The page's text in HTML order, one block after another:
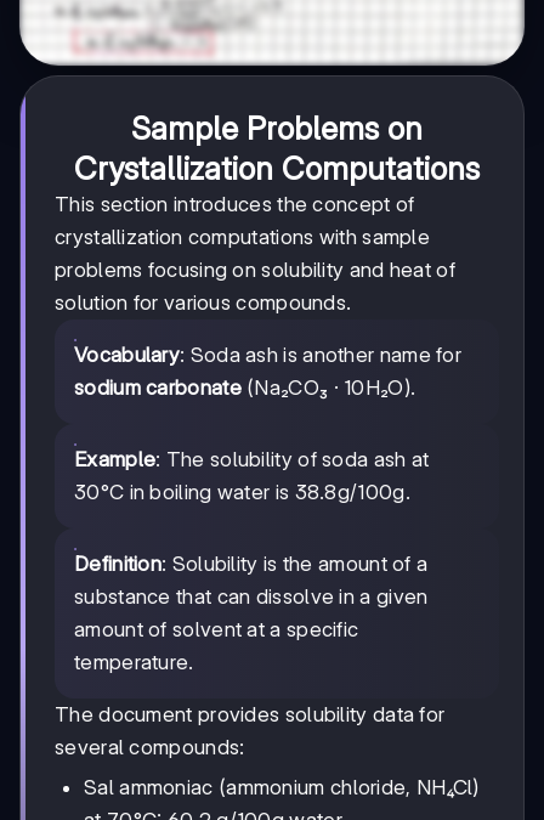
Sample Problems on
Crystallization Computations
This section introduces the concept of
crystallization computations with sample
problems focusing on solubility and heat of
solution for various compounds.
Vocabulary: Soda ash is another name for
sodium carbonate(Na₂CO₃ · 10H₂O).
Example: The solubility of soda ash at
30°C in boiling water is 38.8g/100g.
Definition: Solubility is the amount of a
substance that can dissolve in a given
amount of solvent at a specific
temperature.
The document provides solubility data for
several compounds:
Sal ammoniac (ammonium chloride, NH₄Cl)